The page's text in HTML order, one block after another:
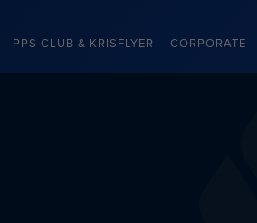
PPS CLUB & KRISFLYER CORPORATE